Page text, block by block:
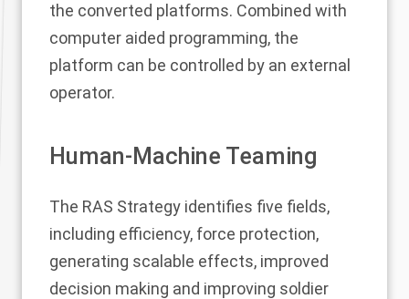
the converted platforms. Combined with
computer aided programming, the
platform can be controlled by an external
operator.
Human-Machine Teaming
The RAS Strategy identifies five fields,
including efficiency, force protection,
generating scalable effects, improved
decision making and improving soldier